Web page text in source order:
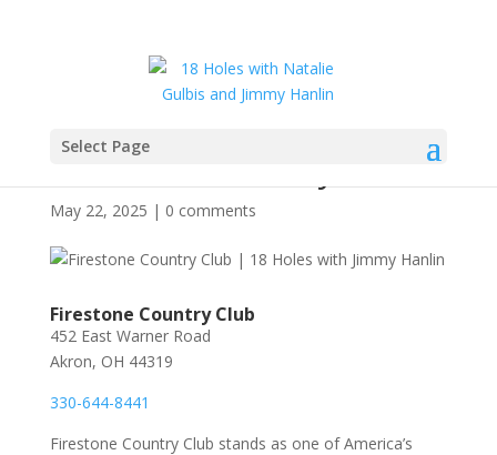
Select Page
Firestone Country Club
May 22, 2025 | 0 comments
Firestone Country Club
452 East Warner Road
Akron, OH 44319
330-644-8441
Firestone Country Club stands as one of America’s